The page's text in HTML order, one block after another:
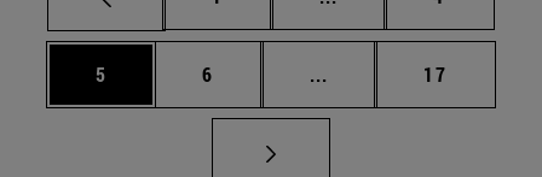
Page
5 Page
6 ... Intermediate pages
Page
17